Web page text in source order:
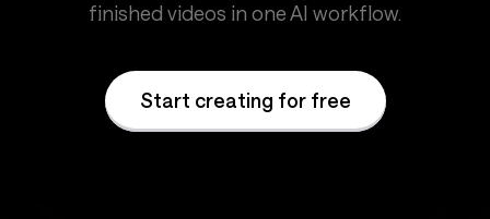
finished videos in one AI workflow.
Start creating for free